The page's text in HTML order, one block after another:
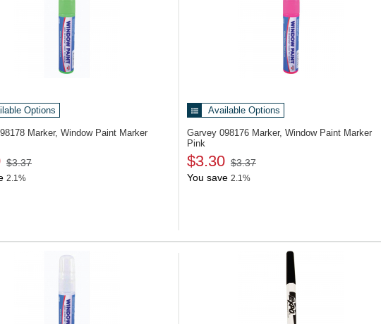
Options
Marker, Window Paint Marker
$3.37
2.1%
Available Options
Garvey 098176 Marker, Window Paint Marker
Pink
$3.30 $3.37
You save 2.1%